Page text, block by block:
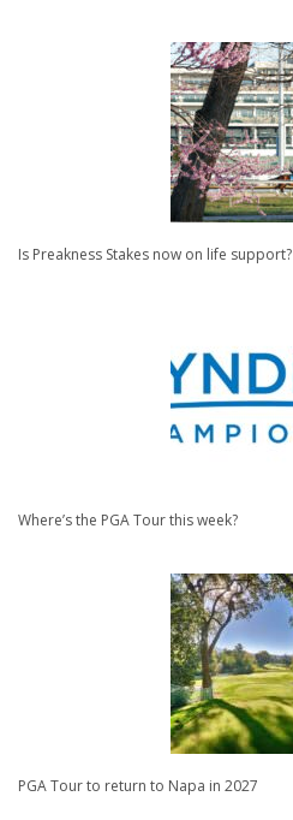
Is Preakness Stakes now on life support?
Where’s the PGA Tour this week?
PGA Tour to return to Napa in 2027